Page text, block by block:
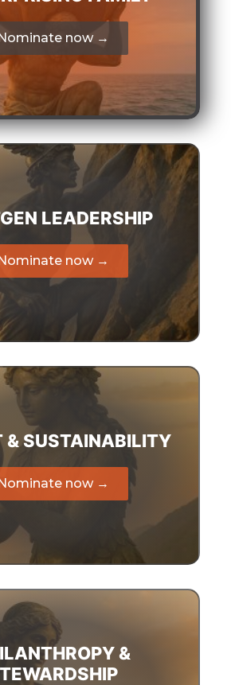
now →
LEADERSHIP
now →
& SUSTAINABILITY
now →
&